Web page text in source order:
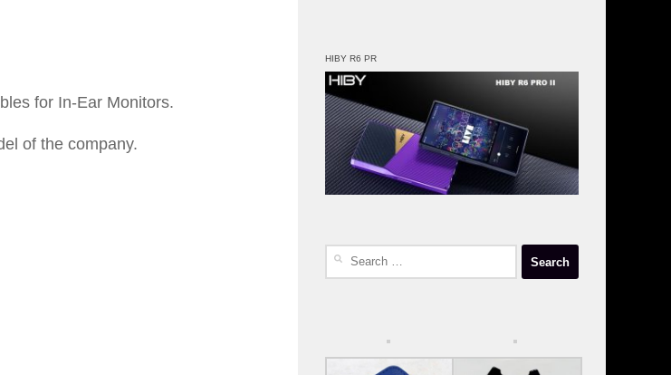
for In-Ear Monitors.
of the company.
HIBY R6 PR